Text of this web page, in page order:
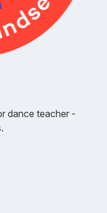
dance teacher -